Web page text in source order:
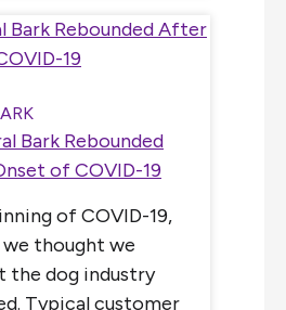
Bark Rebounded
of COVID-19
of COVID-19,
thought we
the dog industry
Typical customer